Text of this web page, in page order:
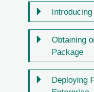
Obtaining
Package
Deploying